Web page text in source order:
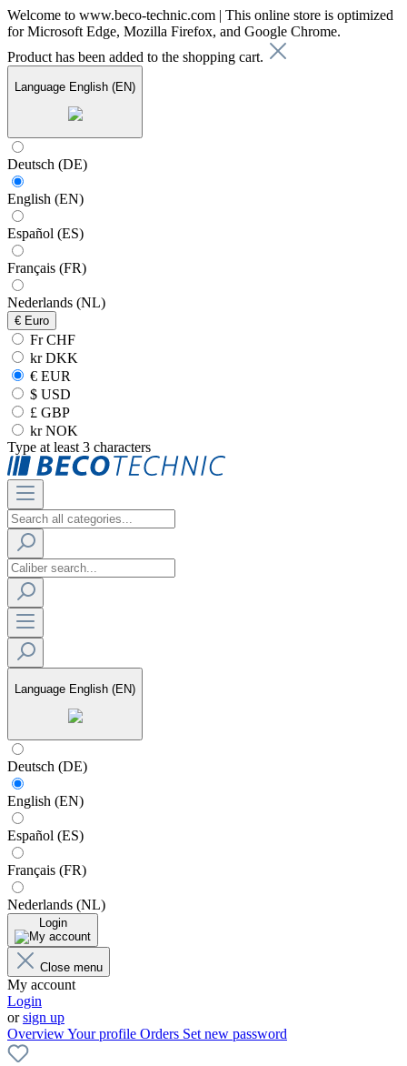
Welcome to www.beco-technic.com | This online store is optimized
for Microsoft Edge, Mozilla Firefox, and Google Chrome.
Product has been added to the shopping cart.
Language English (EN)
Deutsch (DE)
English (EN)
Español (ES)
Français (FR)
Nederlands (NL)
€ Euro
Fr CHF
kr DKK
€ EUR
$ USD
£ GBP
kr NOK
Type at least 3 characters
Language English (EN)
Deutsch (DE)
English (EN)
Español (ES)
Français (FR)
Nederlands (NL)
Login
Close menu
My account
Login
orsign up
OverviewYour profile Orders Set new password